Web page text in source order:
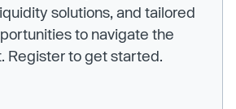
solutions, and tailored
to navigate the
Register to get started.